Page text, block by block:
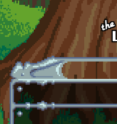
Skip to main content